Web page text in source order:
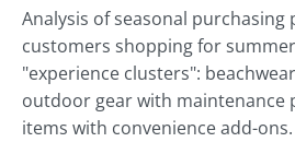
Analysis of seasonal
customers shopping for
"experience clusters":
outdoor gear with maintenance
items with convenience add-